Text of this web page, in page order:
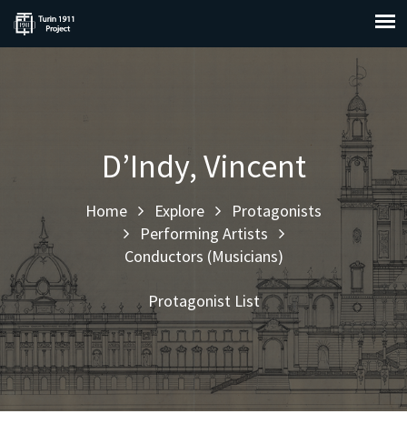
D’Indy, Vincent
Home Explore
Protagonists
Performing Artists
Conductors (Musicians)
Protagonist List